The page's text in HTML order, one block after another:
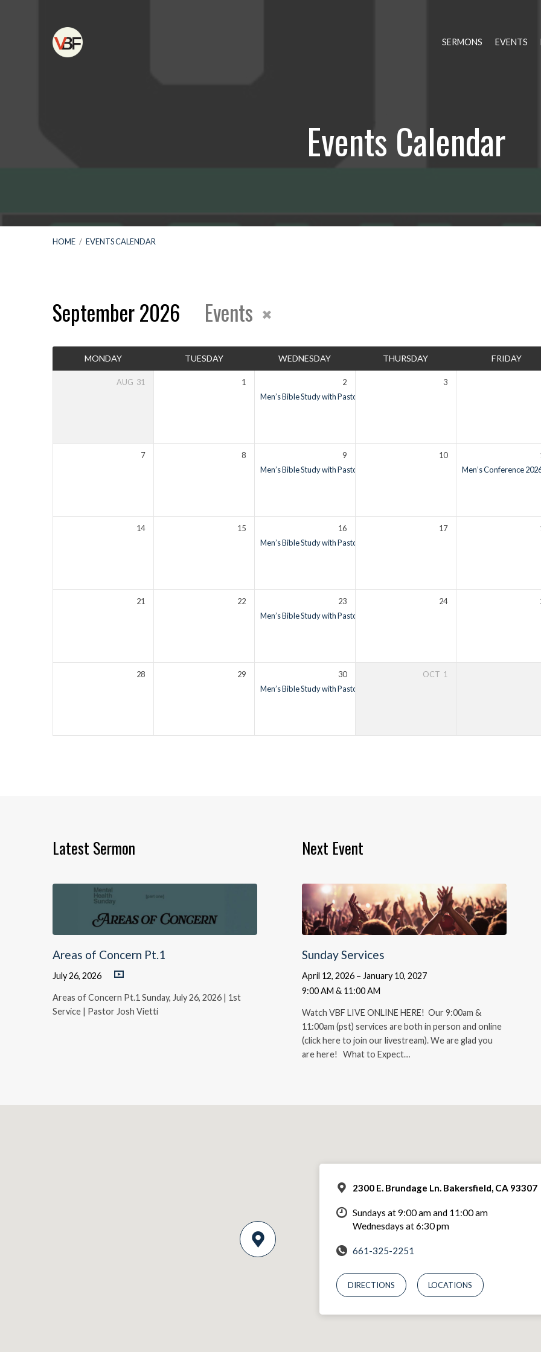
SERMONS EVENTS
Events Calendar
HOME / EVENTS CALENDAR
Events
Calendar
September 2026 Events
MONDAY TUESDAY WEDNESDAY THURSDAY FRIDAY
AUG 31 1
2
Men’s Bible Study with Pastor Ron Vietti
3
7 8
9
Men’s Bible Study with Pastor Ron Vietti
10
Men’s Conference
14 15
16
Men’s Bible Study with Pastor Ron Vietti
17
21 22
23
Men’s Bible Study with Pastor Ron Vietti
24
28 29
30
Men’s Bible Study with Pastor Ron Vietti
OCT 1
Latest Sermon
Areas of Concern Pt.1
July 26, 2026
Areas of Concern Pt.1 Sunday, July 26, 2026 | 1st
Service | Pastor Josh Vietti
Next Event
Sunday Services
April 12, 2026 – January 10, 2027
9:00 AM & 11:00 AM
Watch VBF LIVE ONLINE HERE! Our 9:00am &
11:00am (pst) services are both in person and online
(click here to join our livestream). We are glad you
are here! What to Expect…
2300 E. Brundage Ln. Bakersfield, CA 93307
Sundays at 9:00 am and 11:00 am
Wednesdays at 6:30 pm
661-325-2251
DIRECTIONS LOCATIONS